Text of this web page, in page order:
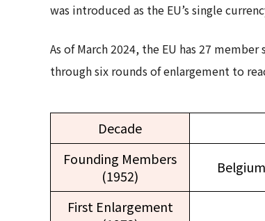
was introduced as the EU’s single
As of March 2024, the EU has 27
through six rounds of enlargement to
Decade
Founding Members
(1952)
First Enlargement